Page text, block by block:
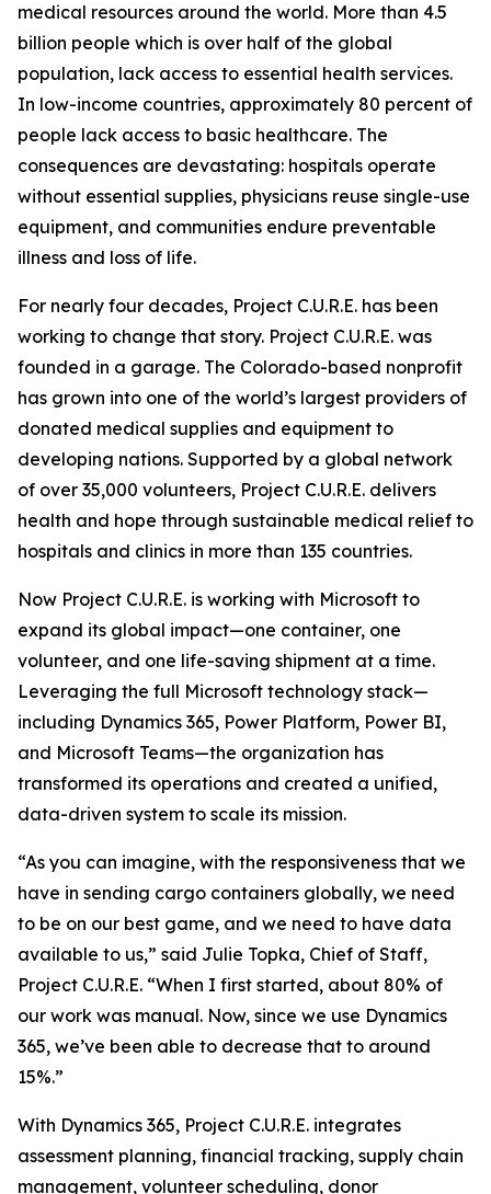
medical resources around the world. More than 4.5
billion people which is over half of the global
population, lack access to essential health services.
In low-income countries, approximately 80 percent of
people lack access to basic healthcare. The
consequences are devastating: hospitals operate
without essential supplies, physicians reuse single-use
equipment, and communities endure preventable
illness and loss of life.
For nearly four decades, Project C.U.R.E. has been
working to change that story. Project C.U.R.E. was
founded in a garage. The Colorado-based nonprofit
has grown into one of the world’s largest providers of
donated medical supplies and equipment to
developing nations. Supported by a global network
of over 35,000 volunteers, Project C.U.R.E. delivers
health and hope through sustainable medical relief to
hospitals and clinics in more than 135 countries.
Now Project C.U.R.E. is working with Microsoft to
expand its global impact—one container, one
volunteer, and one life-saving shipment at a time.
Leveraging the full Microsoft technology stack—
including Dynamics 365, Power Platform, Power BI,
and Microsoft Teams—the organization has
transformed its operations and created a unified,
data-driven system to scale its mission.
“As you can imagine, with the responsiveness that we
have in sending cargo containers globally, we need
to be on our best game, and we need to have data
available to us,” said Julie Topka, Chief of Staff,
Project C.U.R.E. “When I first started, about 80% of
our work was manual. Now, since we use Dynamics
365, we’ve been able to decrease that to around
15%.”
With Dynamics 365, Project C.U.R.E. integrates
assessment planning, financial tracking, supply chain
management, volunteer scheduling, donor